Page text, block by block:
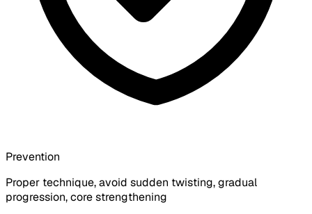
Prevention
Proper technique, avoid sudden twisting, gradual
progression, core strengthening